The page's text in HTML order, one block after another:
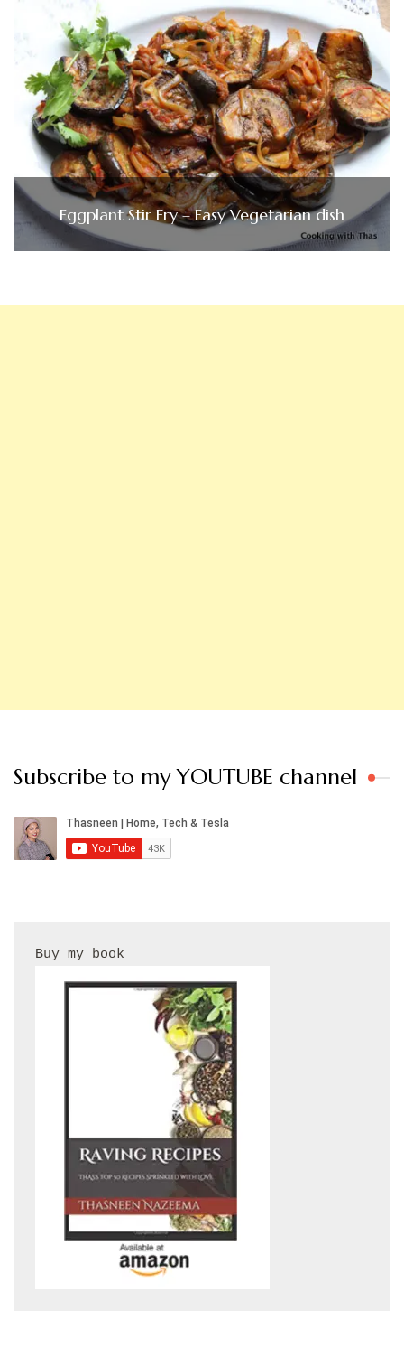
Eggplant Stir Fry – Easy Vegetarian dish
Subscribe to my YOUTUBE channel